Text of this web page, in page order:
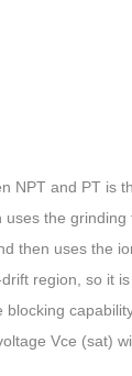
NPT and PT is
the grinding
then uses the
region, so it
Vce (sat)